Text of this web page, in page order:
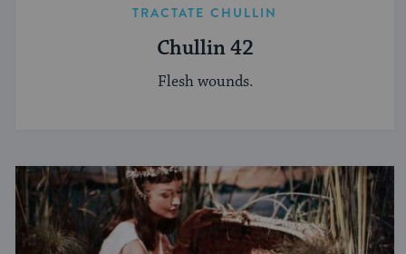
TRACTATE CHULLIN
Chullin 42
Flesh wounds.